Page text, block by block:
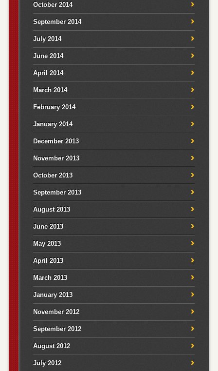
October 2014
September 2014
July 2014
June 2014
April 2014
March 2014
February 2014
January 2014
December 2013
November 2013
October 2013
September 2013
August 2013
June 2013
May 2013
April 2013
March 2013
January 2013
November 2012
September 2012
August 2012
July 2012